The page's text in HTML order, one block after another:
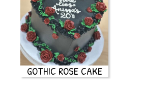
GOTHIC ROSE CAKE